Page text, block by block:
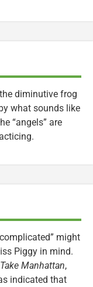
diminutive frog
what sounds like
“angels” are
might
Piggy in mind.
Manhattan,
indicated that